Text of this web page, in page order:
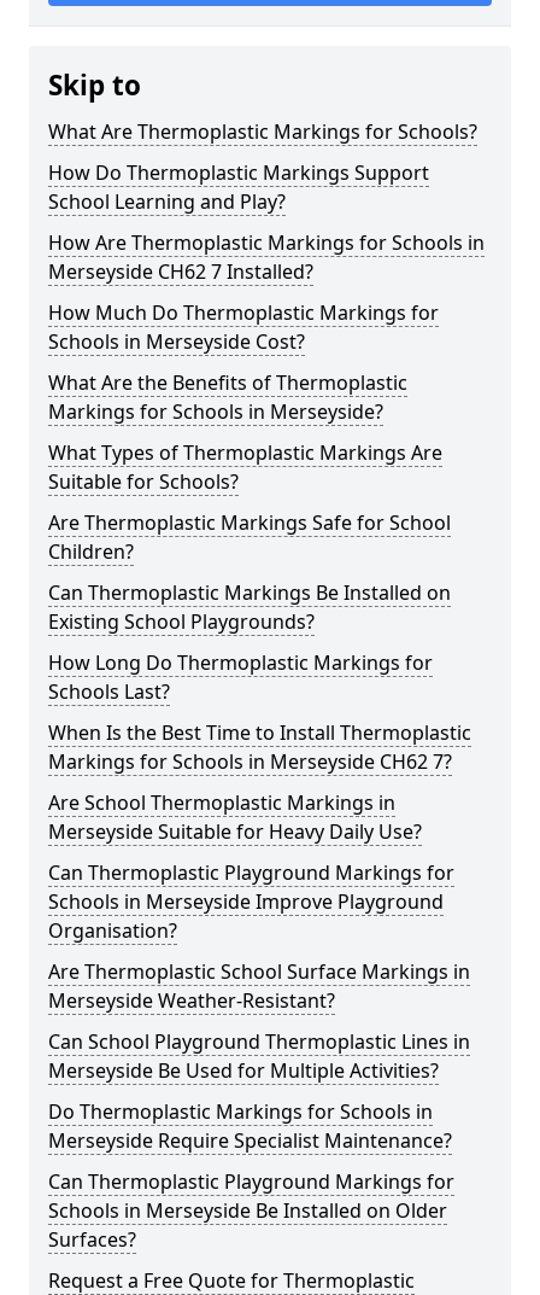
Skip to
What Are Thermoplastic Markings for Schools?
How Do Thermoplastic Markings Support
School Learning and Play?
How Are Thermoplastic Markings for Schools in
Merseyside CH62 7 Installed?
How Much Do Thermoplastic Markings for
Schools in Merseyside Cost?
What Are the Benefits of Thermoplastic
Markings for Schools in Merseyside?
What Types of Thermoplastic Markings Are
Suitable for Schools?
Are Thermoplastic Markings Safe for School
Children?
Can Thermoplastic Markings Be Installed on
Existing School Playgrounds?
How Long Do Thermoplastic Markings for
Schools Last?
When Is the Best Time to Install Thermoplastic
Markings for Schools in Merseyside CH62 7?
Are School Thermoplastic Markings in
Merseyside Suitable for Heavy Daily Use?
Can Thermoplastic Playground Markings for
Schools in Merseyside Improve Playground
Organisation?
Are Thermoplastic School Surface Markings in
Merseyside Weather-Resistant?
Can School Playground Thermoplastic Lines in
Merseyside Be Used for Multiple Activities?
Do Thermoplastic Markings for Schools in
Merseyside Require Specialist Maintenance?
Can Thermoplastic Playground Markings for
Schools in Merseyside Be Installed on Older
Surfaces?
Request a Free Quote for Thermoplastic